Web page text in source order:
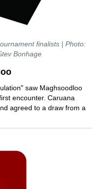
finalists | Photo:
Bonhage
saw Maghsoodloo
encounter. Caruana
agreed to a draw from a